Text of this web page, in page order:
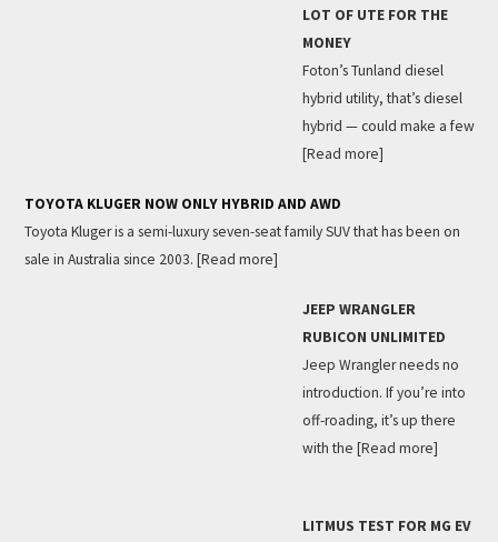
LOT OF UTE FOR THE
MONEY
Foton’s Tunland diesel
hybrid utility, that’s diesel
hybrid — could make a few
[Read more]
TOYOTA KLUGER NOW ONLY HYBRID AND AWD
Toyota Kluger is a semi-luxury seven-seat family SUV that has been on
sale in Australia since 2003. [Read more]
JEEP WRANGLER
RUBICON UNLIMITED
Jeep Wrangler needs no
introduction. If you’re into
off-roading, it’s up there
with the [Read more]
LITMUS TEST FOR MG EV